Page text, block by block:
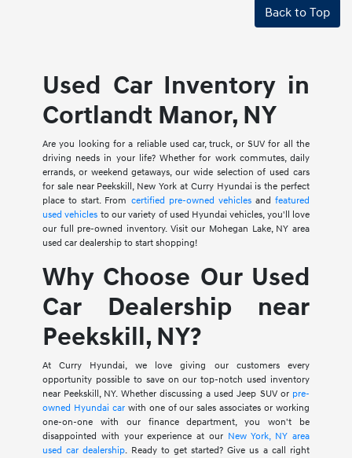
Back to Top
Used Car Inventory in
Cortlandt Manor, NY
Are you looking for a reliable used car, truck, or SUV for all the
driving needs in your life? Whether for work commutes, daily
errands, or weekend getaways, our wide selection of used cars
for sale near Peekskill, New York at Curry Hyundai is the perfect
place to start. From certified pre-owned vehiclesandfeatured
used vehicles to our variety of used Hyundai vehicles, you'll love
our full pre-owned inventory. Visit our Mohegan Lake, NY area
used car dealership to start shopping!
Why Choose Our Used
Car Dealership near
Peekskill, NY?
At Curry Hyundai, we love giving our customers every
opportunity possible to save on our top-notch used inventory
near Peekskill, NY. Whether discussing a used Jeep SUV or pre-
owned Hyundai carwith one of our sales associates or working
one-on-one with our finance department, you won't be
disappointed with your experience at our New York, NY area
used car dealership. Ready to get started? Give us a call right